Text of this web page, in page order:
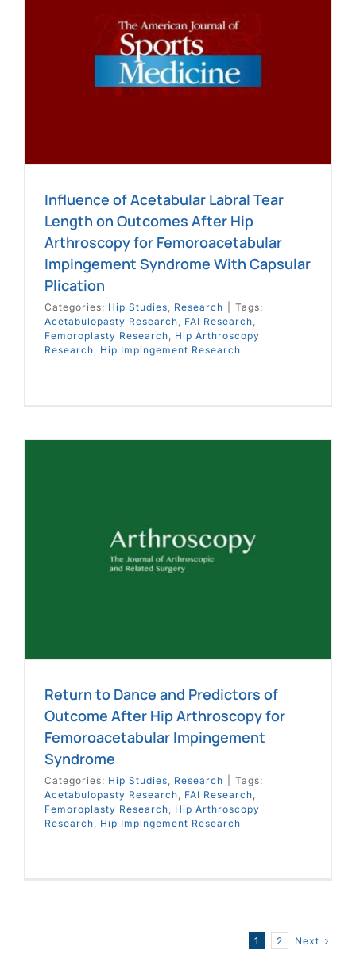
Influence of Acetabular Labral Tear
Length on Outcomes After Hip
Arthroscopy for Femoroacetabular
Impingement Syndrome With Capsular
Plication
Categories: Hip Studies Research
Tags:
Acetabulopasty Research
FAI Research
Femoroplasty Research
Hip Arthroscopy
Research
Hip Impingement Research
Return to Dance and Predictors of
Outcome After Hip Arthroscopy for
Femoroacetabular Impingement
Syndrome
Categories: Hip Studies Research
Tags:
Acetabulopasty Research
FAI Research
Femoroplasty Research
Hip Arthroscopy
Research
Hip Impingement Research
1 2 Next